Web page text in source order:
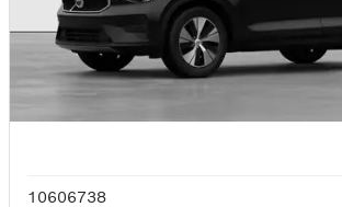
10606738